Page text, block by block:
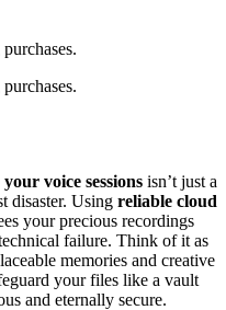
voice sessions isn’t just a
disaster. Using reliable cloud
your precious recordings
failure. Think of it as
memories and creative
your files like a vault
and eternally secure.